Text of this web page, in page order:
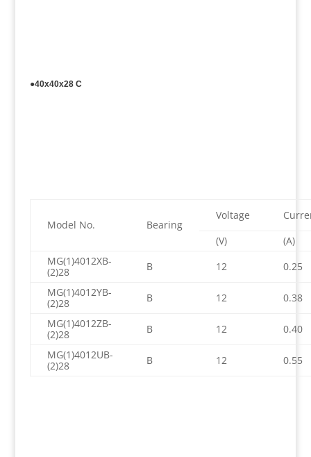
●40x40x28 C
Model No. Bearing
Voltage
(V)
(A)
MG(1)4012XB-
(2)28
B 12
0.25
MG(1)4012YB-
(2)28
B 12
0.38
MG(1)4012ZB-
(2)28
B 12
0.40
MG(1)4012UB-
(2)28
B 12 0.55